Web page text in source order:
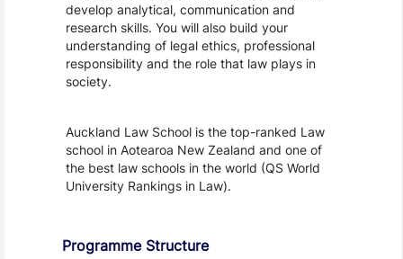
develop analytical, communication and
research skills. You will also build your
understanding of legal ethics, professional
responsibility and the role that law plays in
society.
Auckland Law School is the top-ranked Law
school in Aotearoa New Zealand and one of
the best law schools in the world (QS World
University Rankings in Law).
Programme Structure